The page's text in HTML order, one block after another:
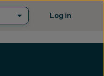
Log in